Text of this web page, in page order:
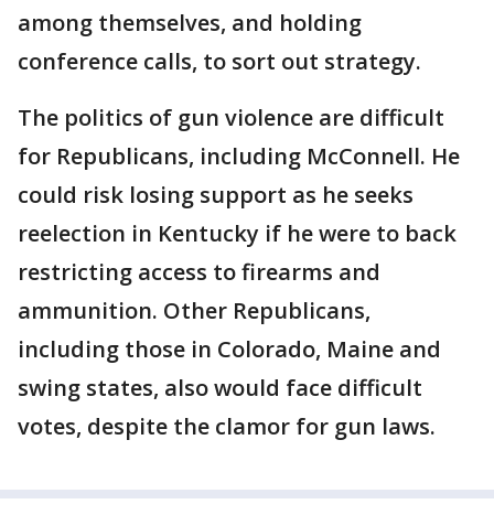
among themselves, and holding
conference calls, to sort out strategy.
The politics of gun violence are difficult
for Republicans, including McConnell. He
could risk losing support as he seeks
reelection in Kentucky if he were to back
restricting access to firearms and
ammunition. Other Republicans,
including those in Colorado, Maine and
swing states, also would face difficult
votes, despite the clamor for gun laws.